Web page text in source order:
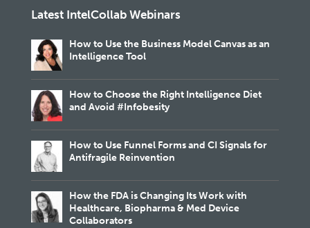
Latest IntelCollab Webinars
How to Use the Business Model Canvas as an
Intelligence Tool
How to Choose the Right Intelligence Diet
and Avoid #Infobesity
How to Use Funnel Forms and CI Signals for
Antifragile Reinvention
How the FDA is Changing Its Work with
Healthcare, Biopharma & Med Device
Collaborators